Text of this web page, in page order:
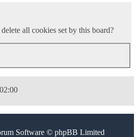
all cookies set by this board?
Software © phpBB Limited